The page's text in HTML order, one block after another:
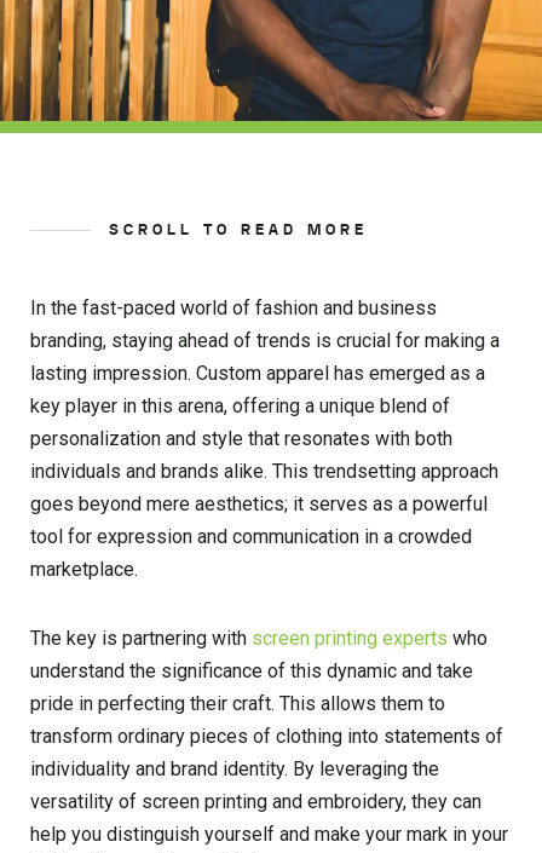
SCROLL TO READ MORE
In the fast-paced world of fashion and business
branding, staying ahead of trends is crucial for making a
lasting impression. Custom apparel has emerged as a
key player in this arena, offering a unique blend of
personalization and style that resonates with both
individuals and brands alike. This trendsetting approach
goes beyond mere aesthetics; it serves as a powerful
tool for expression and communication in a crowded
marketplace.
The key is partnering with screen printing experts who
understand the significance of this dynamic and take
pride in perfecting their craft. This allows them to
transform ordinary pieces of clothing into statements of
individuality and brand identity. By leveraging the
versatility of screen printing and embroidery, they can
help you distinguish yourself and make your mark in your